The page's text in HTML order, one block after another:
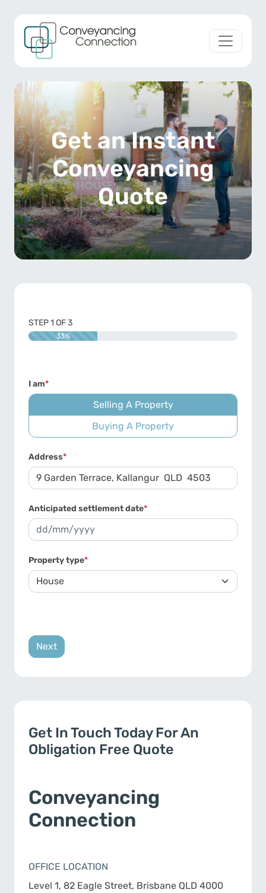
Main Navigation
Get an Instant
Conveyancing
Quote
STEP1 OF3
33%
I am*
Selling A Property
Buying A Property
Address*
Anticipated settlement date*
Property type*
Get In Touch Today For An
Obligation Free Quote
Conveyancing
Connection
OFFICE LOCATION
Level 1, 82 Eagle Street, Brisbane QLD 4000